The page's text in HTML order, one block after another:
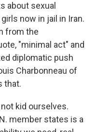
about sexual
now in jail in Iran.
from the
"minimal act" and
diplomatic push
Charbonneau of
that.
not kid ourselves.
member states is a